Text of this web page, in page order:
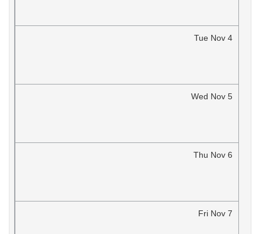
Tue Nov 4
Wed Nov 5
Thu Nov 6
Fri Nov 7